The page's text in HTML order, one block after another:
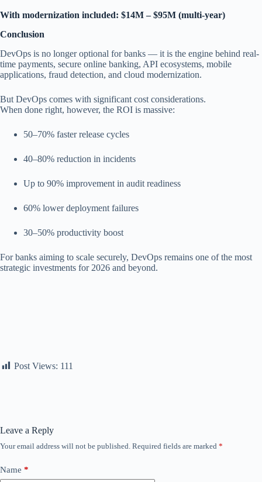
With modernization included: $14M – $95M (multi-year)
Conclusion
DevOps is no longer optional for banks — it is the engine behind real-
time payments, secure online banking, API ecosystems, mobile
applications, fraud detection, and cloud modernization.
But DevOps comes with significant cost considerations.
When done right, however, the ROI is massive:
50–70% faster release cycles
40–80% reduction in incidents
Up to 90% improvement in audit readiness
60% lower deployment failures
30–50% productivity boost
For banks aiming to scale securely, DevOps remains one of the most
strategic investments for 2026 and beyond.
Post Views: 111
Leave a Reply
Your email address will not be published. Required fields are marked *
Name *